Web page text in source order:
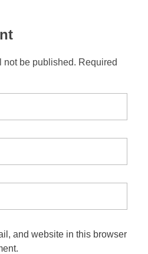
be published. Required
and website in this browser